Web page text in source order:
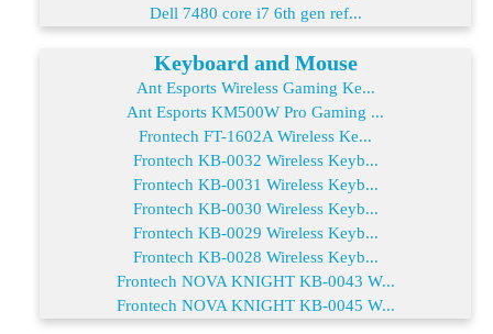
Dell 7480 core i7 6th gen ref...
Keyboard and Mouse
Ant Esports Wireless Gaming Ke...
Ant Esports KM500W Pro Gaming ...
Frontech FT-1602A Wireless Ke...
Frontech KB-0032 Wireless Keyb...
Frontech KB-0031 Wireless Keyb...
Frontech KB-0030 Wireless Keyb...
Frontech KB-0029 Wireless Keyb...
Frontech KB-0028 Wireless Keyb...
Frontech NOVA KNIGHT KB-0043 W...
Frontech NOVA KNIGHT KB-0045 W...